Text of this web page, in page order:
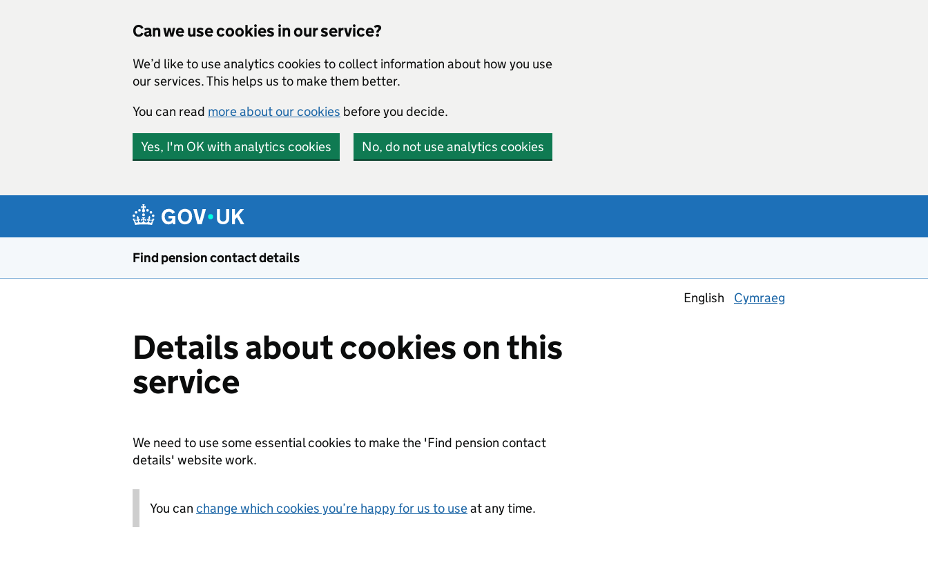
Can we use cookies in our service?
We’d like to use analytics cookies to collect information about how you use
our services. This helps us to make them better.
You can read more about our cookies before you decide.
Yes, I'm OK with analytics cookies No, do not use analytics cookies
Find pension contact details
English Cymraeg
Details about cookies on this
service
We need to use some essential cookies to make the 'Find pension contact
details' website work.
You can change which cookies you’re happy for us to useat any time.